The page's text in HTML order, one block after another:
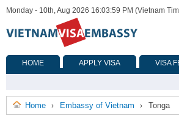
Monday - 10th, Aug 2026 16:03:59 PM (Vietnam
HOME APPLY VISA VISA
Home › Embassy of Vietnam › Tonga